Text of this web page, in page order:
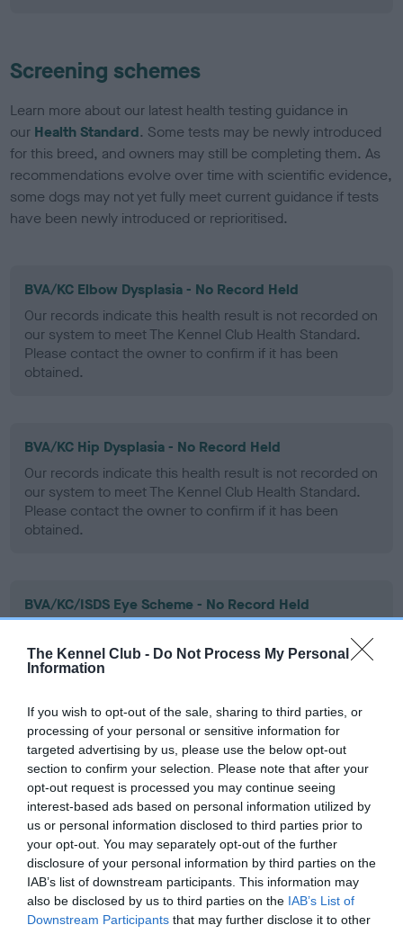
The Kennel Club - Do Not Process My Personal
Information
If you wish to opt-out of the sale, sharing to third parties, or
processing of your personal or sensitive information for
targeted advertising by us, please use the below opt-out
section to confirm your selection. Please note that after your
opt-out request is processed you may continue seeing
interest-based ads based on personal information utilized by
us or personal information disclosed to third parties prior to
your opt-out. You may separately opt-out of the further
disclosure of your personal information by third parties on the
IAB’s list of downstream participants. This information may
also be disclosed by us to third parties on the IAB’s List of
Downstream Participants that may further disclose it to other
Screening schemes
Learn more about our latest health testing guidance in
our Health Standard. Some tests may be newly introduced
for this breed, and owners may still be completing them. As
recommendations evolve over time with scientific evidence,
some dogs may not yet fully meet current guidance if tests
have been newly introduced or reprioritised.
BVA/KC Elbow Dysplasia - No Record Held
Our records indicate this health result is not recorded on
our system to meet The Kennel Club Health Standard.
Please contact the owner to confirm if it has been
obtained.
BVA/KC Hip Dysplasia - No Record Held
Our records indicate this health result is not recorded on
our system to meet The Kennel Club Health Standard.
Please contact the owner to confirm if it has been
obtained.
BVA/KC/ISDS Eye Scheme - No Record Held
our system to meet The Kennel Club Health Standard.
Please contact the owner to confirm if it has been
PLA - No Record Held
Our records indicate this health result is not recorded on
our system to meet The Kennel Club Health Standard.
Please contact the owner to confirm if it has been
obtained.
Estimated Breeding Values (EBVs)